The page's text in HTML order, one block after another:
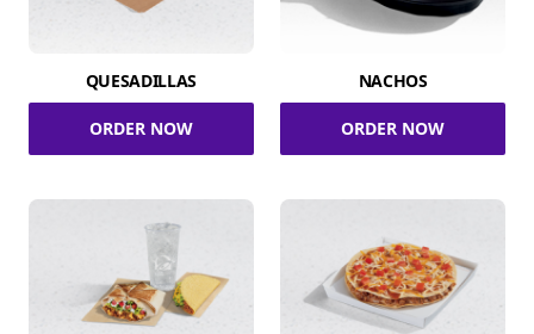
QUESADILLAS
ORDER NOW
NACHOS
ORDER NOW